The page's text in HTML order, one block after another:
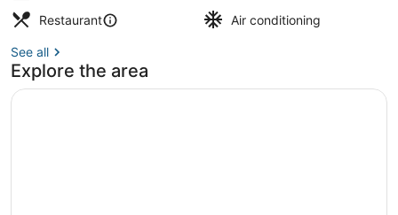
Restaurant
Air conditioning
See all
Explore the area